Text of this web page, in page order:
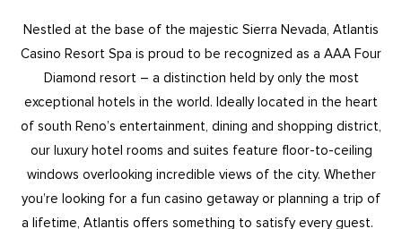
Nestled at the base of the majestic Sierra Nevada, Atlantis
Casino Resort Spa is proud to be recognized as a AAA Four
Diamond resort – a distinction held by only the most
exceptional hotels in the world. Ideally located in the heart
of south Reno’s entertainment, dining and shopping district,
our luxury hotel rooms and suites feature floor-to-ceiling
windows overlooking incredible views of the city. Whether
you’re looking for a fun casino getaway or planning a trip of
a lifetime, Atlantis offers something to satisfy every guest.